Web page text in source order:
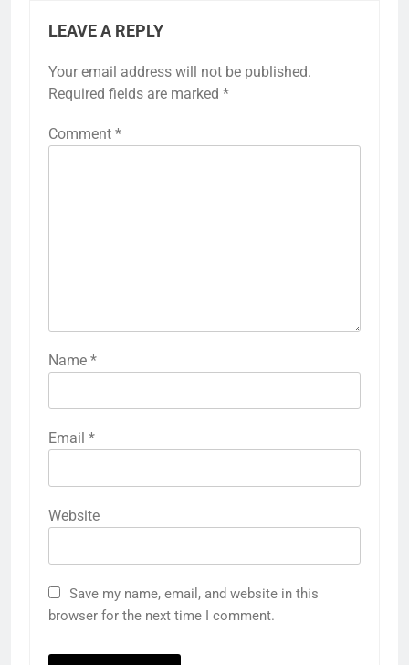
LEAVE A REPLY
Your email address will not be published.
Required fields are marked *
Comment *
Name *
Email *
Website
Save my name, email, and website in this
browser for the next time I comment.